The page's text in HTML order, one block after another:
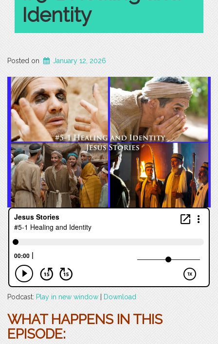
Identity
Posted on January 12, 2026
Podcast: Play in new window Download
WHAT HAPPENS IN THIS
EPISODE: